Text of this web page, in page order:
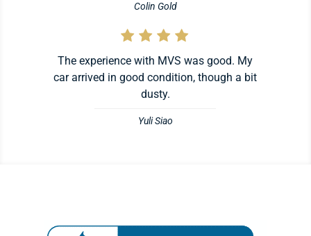
Colin Gold
The experience with MVS was good. My
car arrived in good condition, though a bit
dusty.
Yuli Siao